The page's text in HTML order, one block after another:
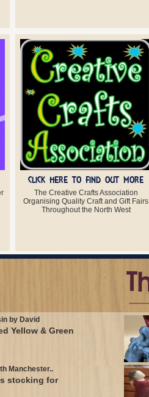
CLICK HERE TO FIND OUT MORE
The Creative Crafts Association
Organising Quality Craft and Gift Fairs
Throughout the North West
by David
Yellow & Green
Manchester..
stocking for